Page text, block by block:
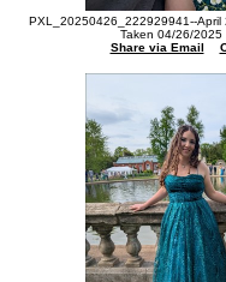
PXL_20250426_222929941--April
Taken 04/26/2025
Share via Email